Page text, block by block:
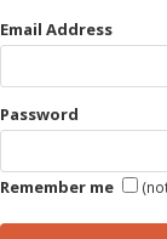
Email Address
Password
Remember me